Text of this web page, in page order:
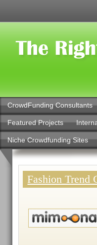
CrowdFunding Consultants
Featured Projects
Niche Crowdfunding Sites
Fashion Trend